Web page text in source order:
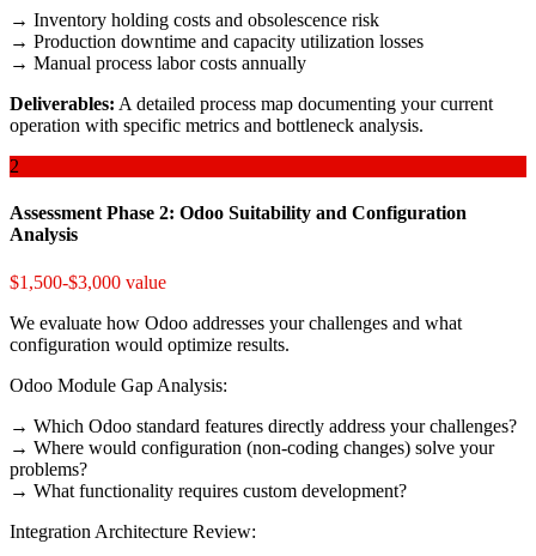
→ Inventory holding costs and obsolescence risk
→ Production downtime and capacity utilization losses
→ Manual process labor costs annually
Deliverables: A detailed process map documenting your current
operation with specific metrics and bottleneck analysis.
2
Assessment Phase 2: Odoo Suitability and Configuration
Analysis
$1,500-$3,000 value
We evaluate how Odoo addresses your challenges and what
configuration would optimize results.
Odoo Module Gap Analysis:
→ Which Odoo standard features directly address your challenges?
→ Where would configuration (non-coding changes) solve your
problems?
→ What functionality requires custom development?
Integration Architecture Review: